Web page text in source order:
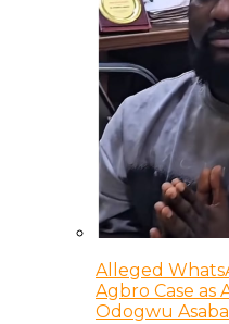
Alleged
Agbro Case as
Odogwu Asaba